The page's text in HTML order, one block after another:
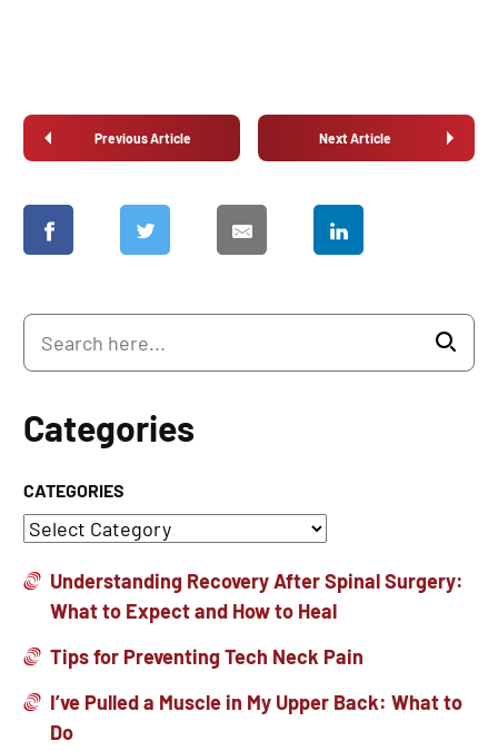
Previous Article Next Article
Categories
CATEGORIES
Understanding Recovery After Spinal Surgery:
What to Expect and How to Heal
Tips for Preventing Tech Neck Pain
I’ve Pulled a Muscle in My Upper Back: What to
Do